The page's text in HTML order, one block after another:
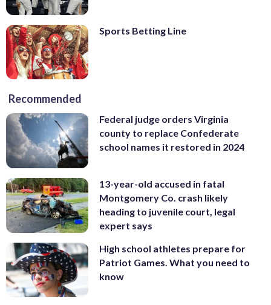
Sports Betting Line
Recommended
Federal judge orders Virginia
county to replace Confederate
school names it restored in 2024
13-year-old accused in fatal
Montgomery Co. crash likely
heading to juvenile court, legal
expert says
High school athletes prepare for
Patriot Games. What you need to
know